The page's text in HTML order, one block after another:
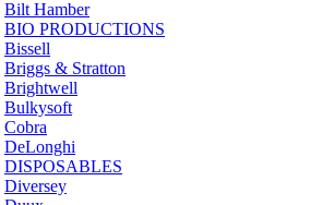
Bilt Hamber
BIO PRODUCTIONS
Bissell
Briggs & Stratton
Brightwell
Bulkysoft
Cobra
DeLonghi
DISPOSABLES
Diversey